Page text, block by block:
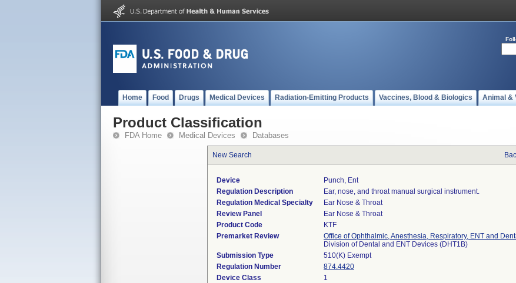
Home Food Drugs Medical Devices Radiation-Emitting Products Vaccines, Blood & Biologics Animal &
Product Classification
FDA Home Medical Devices Databases
New Search
Device
Punch, Ent
Regulation Description
Ear, nose, and throat manual surgical instrument.
Regulation Medical Specialty
Ear Nose & Throat
Review Panel
Ear Nose & Throat
Product Code
KTF
Premarket Review
Office of Ophthalmic, Anesthesia, Respiratory, ENT and
Division of Dental and ENT Devices (DHT1B)
Submission Type
510(K) Exempt
Regulation Number
874.4420
Device Class
1